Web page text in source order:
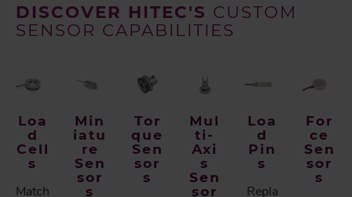
DISCOVER HITEC'S CUSTOM
SENSOR CAPABILITIES
Loa
d
Cell
s
Match
Min
iatu
re
Sen
sor
s
Tor
que
Sen
sor
s
Mul
ti-
Axi
s
Sen
sor
Loa
d
Pin
s
Repla
For
ce
Sen
sor
s